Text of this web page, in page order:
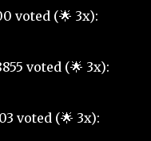
voted (🌟 3x):
voted (🌟 3x):
voted (🌟 3x):